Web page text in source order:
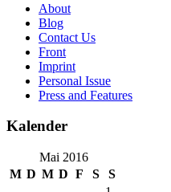
About
Blog
Contact Us
Front
Imprint
Personal Issue
Press and Features
Kalender
Mai 2016
M D M D F S
S